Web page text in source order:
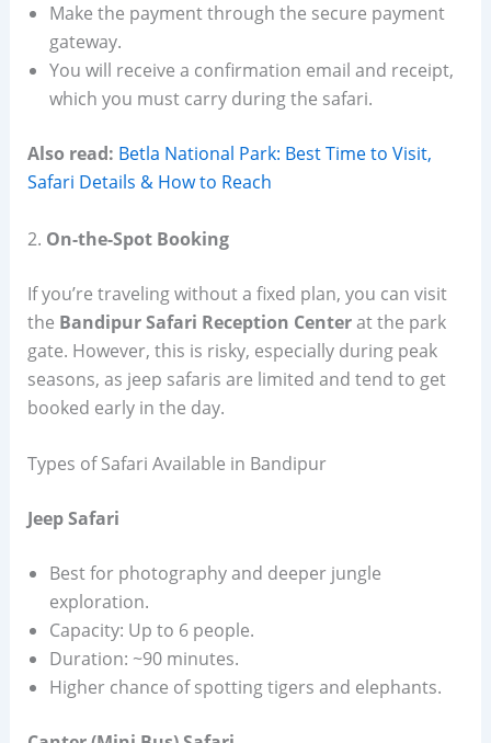
Make the payment through the secure payment
gateway.
You will receive a confirmation email and receipt,
which you must carry during the safari.
Also read: Betla National Park: Best Time to Visit,
Safari Details & How to Reach
2. On-the-Spot Booking
If you’re traveling without a fixed plan, you can visit
the Bandipur Safari Reception Centerat the park
gate. However, this is risky, especially during peak
seasons, as jeep safaris are limited and tend to get
booked early in the day.
Types of Safari Available in Bandipur
Jeep Safari
Best for photography and deeper jungle
exploration.
Capacity: Up to 6 people.
Duration: ~90 minutes.
Higher chance of spotting tigers and elephants.